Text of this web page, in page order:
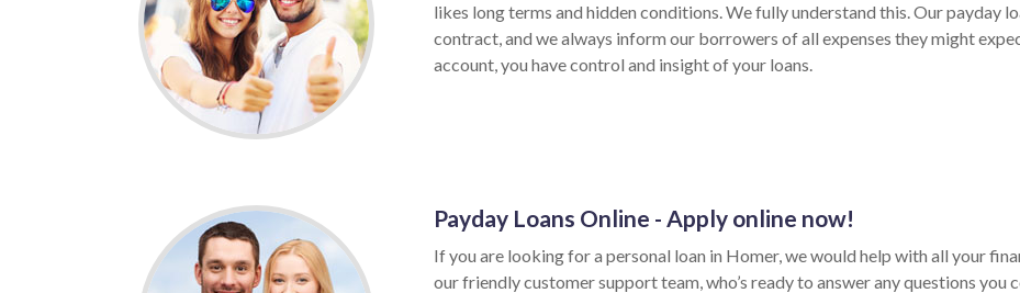
likes long terms and hidden conditions. We fully understand this. Our payday
contract, and we always inform our borrowers of all expenses they might
account, you have control and insight of your loans.
Payday Loans Online - Apply online now!
If you are looking for a personal loan in Homer, we would help with all your
our friendly customer support team, who’s ready to answer any questions you